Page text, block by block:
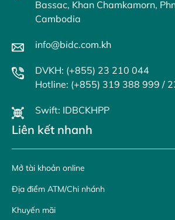
Bassac, Khan Chamkamorn,
Cambodia
info@bidc.com.kh
DVKH: (+855) 23 210 044
Hotline: (+855) 319 388 999 /
Swift: IDBCKHPP
Liên kết nhanh
Mở tài khoản online
Địa điểm ATM/Chi nhánh
Khuyến mãi